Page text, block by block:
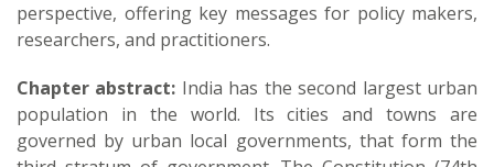
perspective, offering key messages for policy makers,
researchers, and practitioners.
Chapter abstract: India has the second largest urban
population in the world. Its cities and towns are
governed by urban local governments, that form the